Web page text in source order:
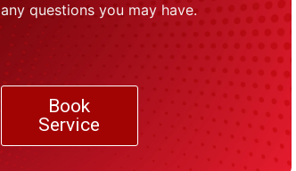
any questions you may have.
Book
Service